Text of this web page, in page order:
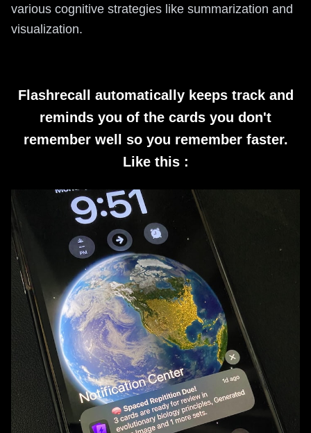
various cognitive strategies like summarization and
visualization.
Flashrecall automatically keeps track and
reminds you of the cards you don't
remember well so you remember faster.
Like this :